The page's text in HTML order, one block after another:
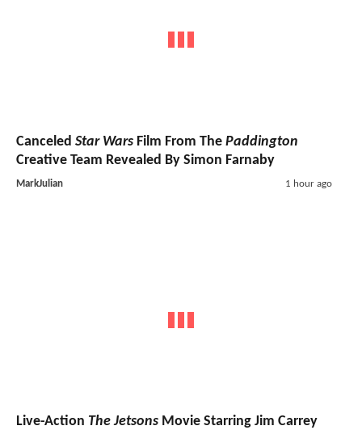
Canceled Star Wars Film From The Paddington
Creative Team Revealed By Simon Farnaby
MarkJulian 1 hour ago
Live-Action The Jetsons Movie Starring Jim Carrey